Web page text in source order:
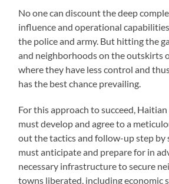
No one can discount the deep
influence and operational
the police and army. But hitting the
and neighborhoods on the outskirts
where they have less control and
has the best chance prevailing.
For this approach to succeed,
must develop and agree to a
out the tactics and follow-up step by
must anticipate and prepare for in
necessary infrastructure to secure
towns liberated, including economic